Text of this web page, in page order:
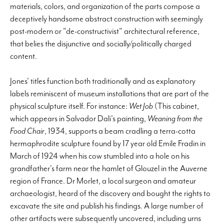
materials, colors, and organization of the parts compose a
deceptively handsome abstract construction with seemingly
post-modern or "de-constructivist" architectural reference,
that belies the disjunctive and socially/politically charged
content.
Jones' titles function both traditionally and as explanatory
labels reminiscent of museum installations that are part of the
physical sculpture itself. For instance: Wet Job(This cabinet,
which appears in Salvador Dali's painting, Weaning from the
Food Chair, 1934, supports a beam cradling a terra-cotta
hermaphrodite sculpture found by 17 year old Emile Fradin in
March of 1924 when his cow stumbled into a hole on his
grandfather's farm near the hamlet of Glouzel in the Auverne
region of France. Dr Morlet, a local surgeon and amateur
archaeologist, heard of the discovery and bought the rights to
excavate the site and publish his findings. A large number of
other artifacts were subsequently uncovered, including urns